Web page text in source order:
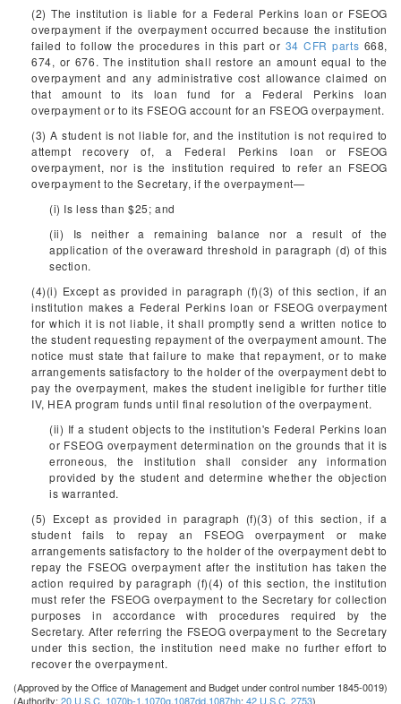
(2) The institution is liable for a Federal Perkins loan or FSEOG
overpayment if the overpayment occurred because the institution
failed to follow the procedures in this part or 34 CFR parts 668,
674, or 676. The institution shall restore an amount equal to the
overpayment and any administrative cost allowance claimed on
that amount to its loan fund for a Federal Perkins loan
overpayment or to its FSEOG account for an FSEOG overpayment.
(3) A student is not liable for, and the institution is not required to
attempt recovery of, a Federal Perkins loan or FSEOG
overpayment, nor is the institution required to refer an FSEOG
overpayment to the Secretary, if the overpayment—
(i) Is less than $25; and
(ii) Is neither a remaining balance nor a result of the
application of the overaward threshold in paragraph (d) of this
section.
(4)(i) Except as provided in paragraph (f)(3) of this section, if an
institution makes a Federal Perkins loan or FSEOG overpayment
for which it is not liable, it shall promptly send a written notice to
the student requesting repayment of the overpayment amount. The
notice must state that failure to make that repayment, or to make
arrangements satisfactory to the holder of the overpayment debt to
pay the overpayment, makes the student ineligible for further title
IV, HEA program funds until final resolution of the overpayment.
(ii) If a student objects to the institution's Federal Perkins loan
or FSEOG overpayment determination on the grounds that it is
erroneous, the institution shall consider any information
provided by the student and determine whether the objection
is warranted.
(5) Except as provided in paragraph (f)(3) of this section, if a
student fails to repay an FSEOG overpayment or make
arrangements satisfactory to the holder of the overpayment debt to
repay the FSEOG overpayment after the institution has taken the
action required by paragraph (f)(4) of this section, the institution
must refer the FSEOG overpayment to the Secretary for collection
purposes in accordance with procedures required by the
Secretary. After referring the FSEOG overpayment to the Secretary
under this section, the institution need make no further effort to
recover the overpayment.
(Approved by the Office of Management and Budget under control number 1845-0019)
(Authority: 20 U.S.C. 1070b-1,1070g,1087dd,1087hh; 42 U.S.C. 2753)